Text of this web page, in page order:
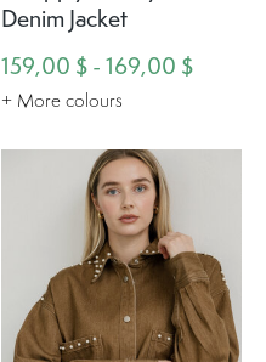
Denim Jacket
159,00 $ - 169,00 $
+ More colours